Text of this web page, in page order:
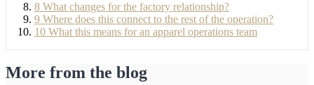
8 What changes for the factory relationship?
9 Where does this connect to the rest of the operation?
10 What this means for an apparel operations team
More from the blog